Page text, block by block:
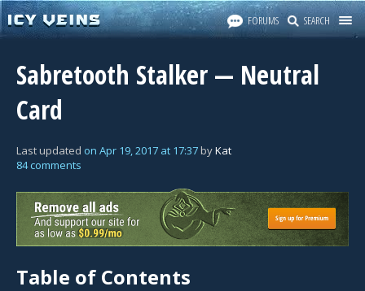
FORUMS SEARCH
Sabretooth Stalker — Neutral
Card
Last updated on Apr 19, 2017 at 17:37byKat
84 comments
Table of Contents